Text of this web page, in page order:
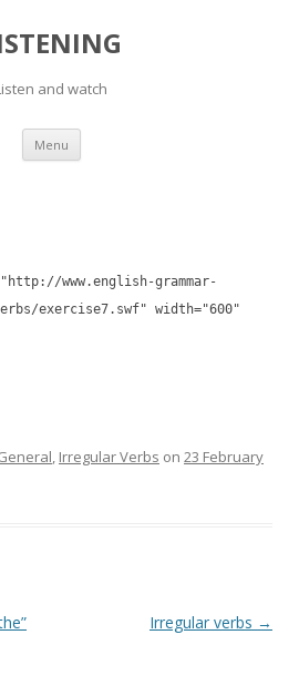
and watch
Menu Skip
content
www.english-grammar-
exercise7.swf" width="600"
, Irregular Verbs on 23 February
Irregular verbs →